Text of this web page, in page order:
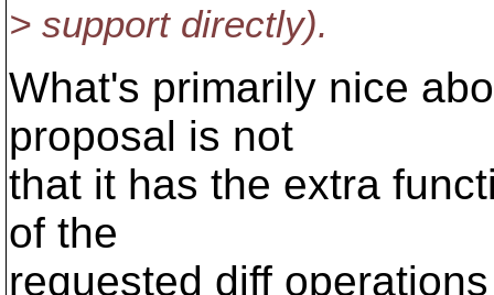
> support directly).
What's primarily nice
proposal is not
that it has the extra
of the
requested diff